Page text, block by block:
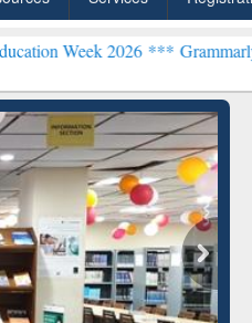
2026 ***Grammarly Premium
Grammarly Premium (Edu)